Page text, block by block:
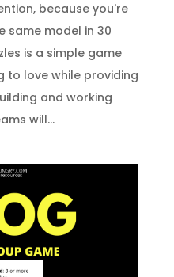
because you're
same model in 30
is a simple game
to love while providing
and working
will...